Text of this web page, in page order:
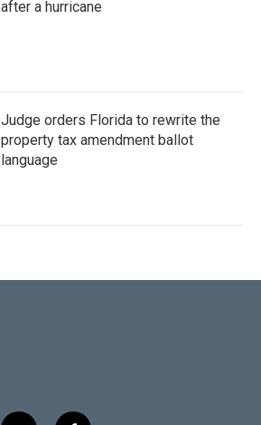
after a hurricane
Judge orders Florida to rewrite the
property tax amendment ballot
language